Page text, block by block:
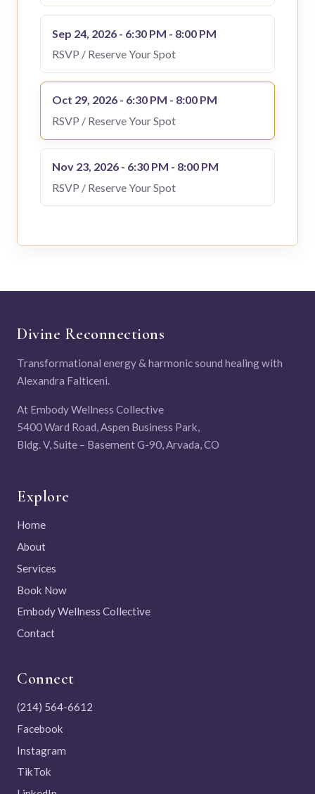
Sep 24, 2026 - 6:30 PM - 8:00 PM
RSVP / Reserve Your Spot
Oct 29, 2026 - 6:30 PM - 8:00 PM
RSVP / Reserve Your Spot
Nov 23, 2026 - 6:30 PM - 8:00 PM
RSVP / Reserve Your Spot
Divine Reconnections
Transformational energy & harmonic sound healing with
Alexandra Falticeni.
At Embody Wellness Collective
5400 Ward Road, Aspen Business Park,
Bldg. V, Suite – Basement G-90, Arvada, CO
Explore
Home
About
Services
Book Now
Embody Wellness Collective
Contact
Connect
(214) 564-6612
Facebook
Instagram
TikTok